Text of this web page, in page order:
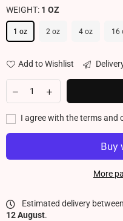
WEIGHT: 1 OZ
1 oz 2 oz 4 oz 16
Add to Wishlist
I agree with the terms and
More
Estimated delivery between
12 August.